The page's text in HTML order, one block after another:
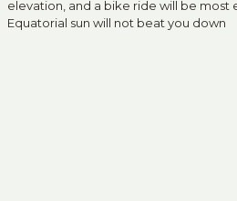
elevation, and a bike ride will be most
Equatorial sun will not beat you down